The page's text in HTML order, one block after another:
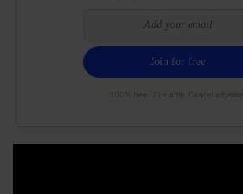
100% free. 21+ only. Cancel anytime.